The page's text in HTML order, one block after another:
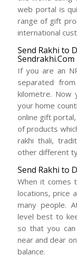
web portal is
range of gift
international
Send Rakhi to
Sendrakhi.Com
If you are an
separated
kilometre. Now
your home
online gift
of products
rakhi thali,
other different
Send Rakhi to
When it comes
locations, price
many people.
level best to
so that you
near and dear
balance.